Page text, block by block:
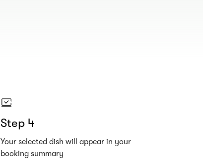
Step 4
Your selected dish will appear in your
booking summary